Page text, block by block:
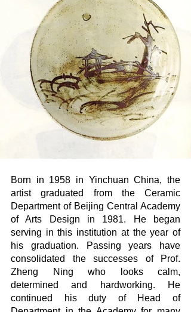
Born in 1958 in Yinchuan China, the
artist graduated from the Ceramic
Department of Beijing Central Academy
of Arts Design in 1981. He began
serving in this institution at the year of
his graduation. Passing years have
consolidated the successes of Prof.
Zheng Ning who looks calm,
determined and hardworking. He
continued his duty of Head of